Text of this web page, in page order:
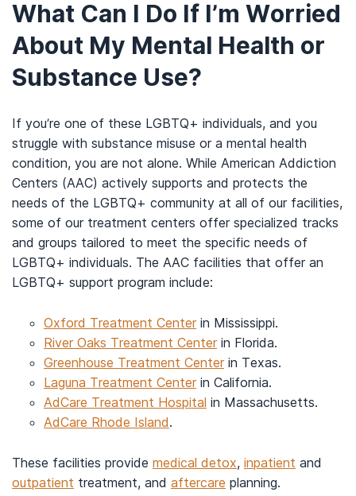
What Can I Do If I’m Worried
About My Mental Health or
Substance Use?
If you’re one of these LGBTQ+ individuals, and you
struggle with substance misuse or a mental health
condition, you are not alone. While American Addiction
Centers (AAC) actively supports and protects the
needs of the LGBTQ+ community at all of our facilities,
some of our treatment centers offer specialized tracks
and groups tailored to meet the specific needs of
LGBTQ+ individuals. The AAC facilities that offer an
LGBTQ+ support program include:
Oxford Treatment Centerin Mississippi.
River Oaks Treatment Centerin Florida.
Greenhouse Treatment Centerin Texas.
Laguna Treatment Centerin California.
AdCare Treatment Hospital in Massachusetts.
AdCare Rhode Island.
These facilities provide medical detox, inpatient and
outpatient treatment, and aftercare planning.